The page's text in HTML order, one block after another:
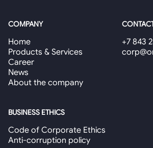
COMPANY
Home
Products & Services
Career
News
About the company
+7 843
BUSINESS ETHICS
Code of Corporate Ethics
Anti-corruption policy